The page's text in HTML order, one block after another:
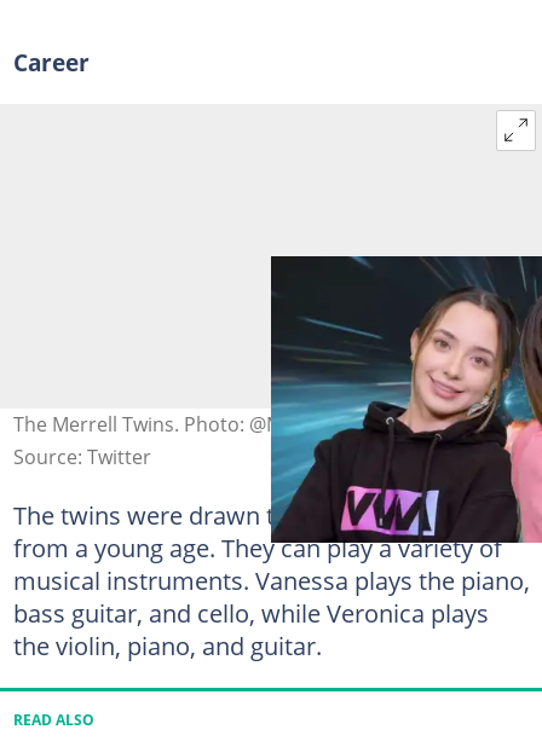
Career
The Merrell Twins. Photo: @MerrellTwins
Source: Twitter
The twins were drawn to music and acting
from a young age. They can play a variety of
musical instruments. Vanessa plays the piano,
bass guitar, and cello, while Veronica plays
the violin, piano, and guitar.
READ ALSO